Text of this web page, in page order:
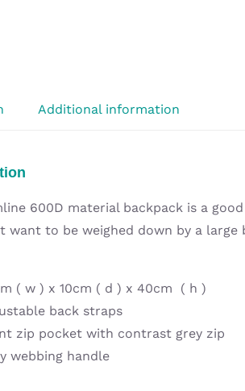
Additional information
600D material backpack is a
want to be weighed down by a large
( w ) x 10cm ( d ) x 40cm ( h )
back straps
zip pocket with contrast grey zip
webbing handle